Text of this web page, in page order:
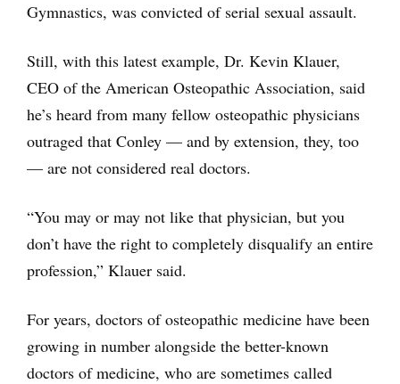
Gymnastics, was convicted of serial sexual assault.
Still, with this latest example, Dr. Kevin Klauer,
CEO of the American Osteopathic Association, said
he’s heard from many fellow osteopathic physicians
outraged that Conley — and by extension, they, too
— are not considered real doctors.
“You may or may not like that physician, but you
don’t have the right to completely disqualify an entire
profession,” Klauer said.
For years, doctors of osteopathic medicine have been
growing in number alongside the better-known
doctors of medicine, who are sometimes called